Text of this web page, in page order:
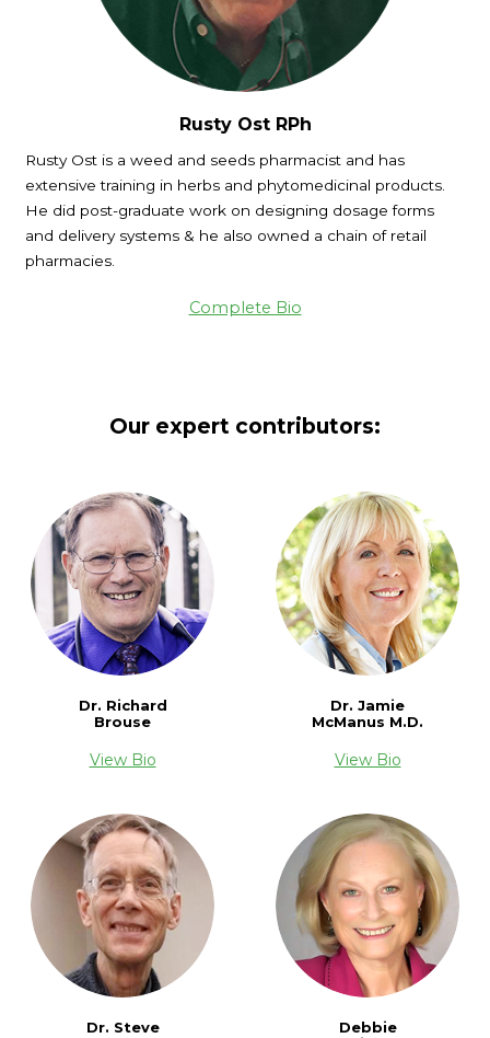
Rusty Ost RPh
Rusty Ost is a weed and seeds pharmacist and has
extensive training in herbs and phytomedicinal products.
He did post-graduate work on designing dosage forms
and delivery systems & he also owned a chain of retail
pharmacies.
Complete Bio
Our expert contributors:
Dr. Richard
Brouse
View Bio
Dr. Jamie
McManus M.D.
View Bio
Dr. Steve
Debbie